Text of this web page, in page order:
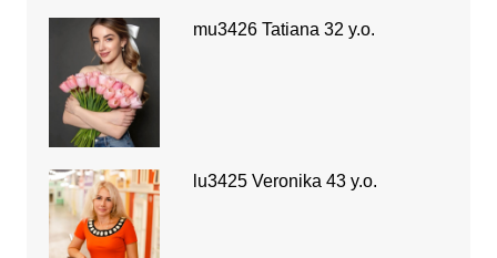
mu3426 Tatiana 32 y.o.
lu3425 Veronika 43 y.o.